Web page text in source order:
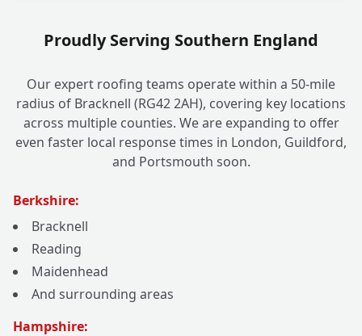
Proudly Serving Southern England
Our expert roofing teams operate within a 50-mile
radius of Bracknell (RG42 2AH), covering key locations
across multiple counties. We are expanding to offer
even faster local response times in London, Guildford,
and Portsmouth soon.
Berkshire:
Bracknell
Reading
Maidenhead
And surrounding areas
Hampshire: